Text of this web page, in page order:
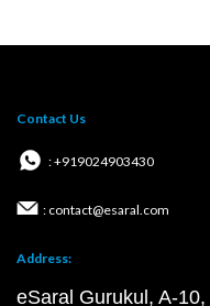
Contact Us
: +919024903430
: contact@esaral.com
Address:
eSaral Gurukul, A-